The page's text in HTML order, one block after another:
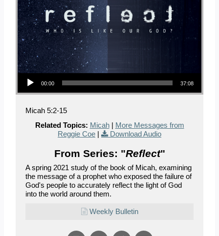
Audio Player
00:00 37:08
Micah 5:2-15
Related Topics: Micah| More Messages from
Reggie Coe | Download Audio
From Series: "Reflect"
A spring 2021 study of the book of Micah, examining
the message of a prophet who exposed the failure of
God's people to accurately reflect the light of God
into the world around them.
Weekly Bulletin